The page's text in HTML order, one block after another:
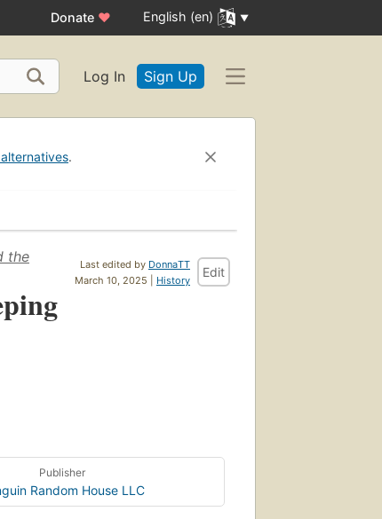
Donate ♥ English (en)
Log In Sign Up
.
Last edited by DonnaTT
March 10, 2025 | History
Edit
the
Publisher
Random House LLC